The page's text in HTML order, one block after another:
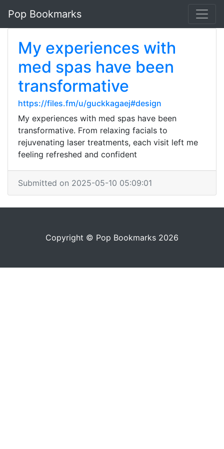
Pop Bookmarks
My experiences with
med spas have been
transformative
https://files.fm/u/guckkagaej#design
My experiences with med spas have been
transformative. From relaxing facials to
rejuvenating laser treatments, each visit left me
feeling refreshed and confident
Submitted on 2025-05-10 05:09:01
Copyright © Pop Bookmarks 2026